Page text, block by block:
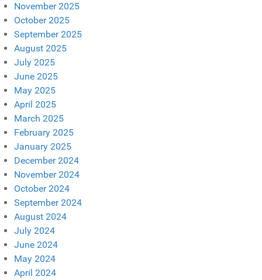
November 2025
October 2025
September 2025
August 2025
July 2025
June 2025
May 2025
April 2025
March 2025
February 2025
January 2025
December 2024
November 2024
October 2024
September 2024
August 2024
July 2024
June 2024
May 2024
April 2024